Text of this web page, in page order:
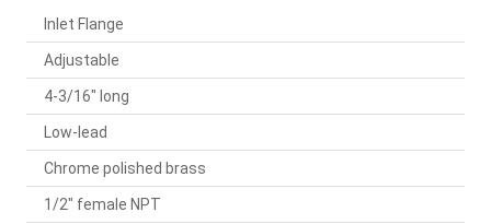
Inlet Flange
Adjustable
4-3/16" long
Low-lead
Chrome polished brass
1/2" female NPT